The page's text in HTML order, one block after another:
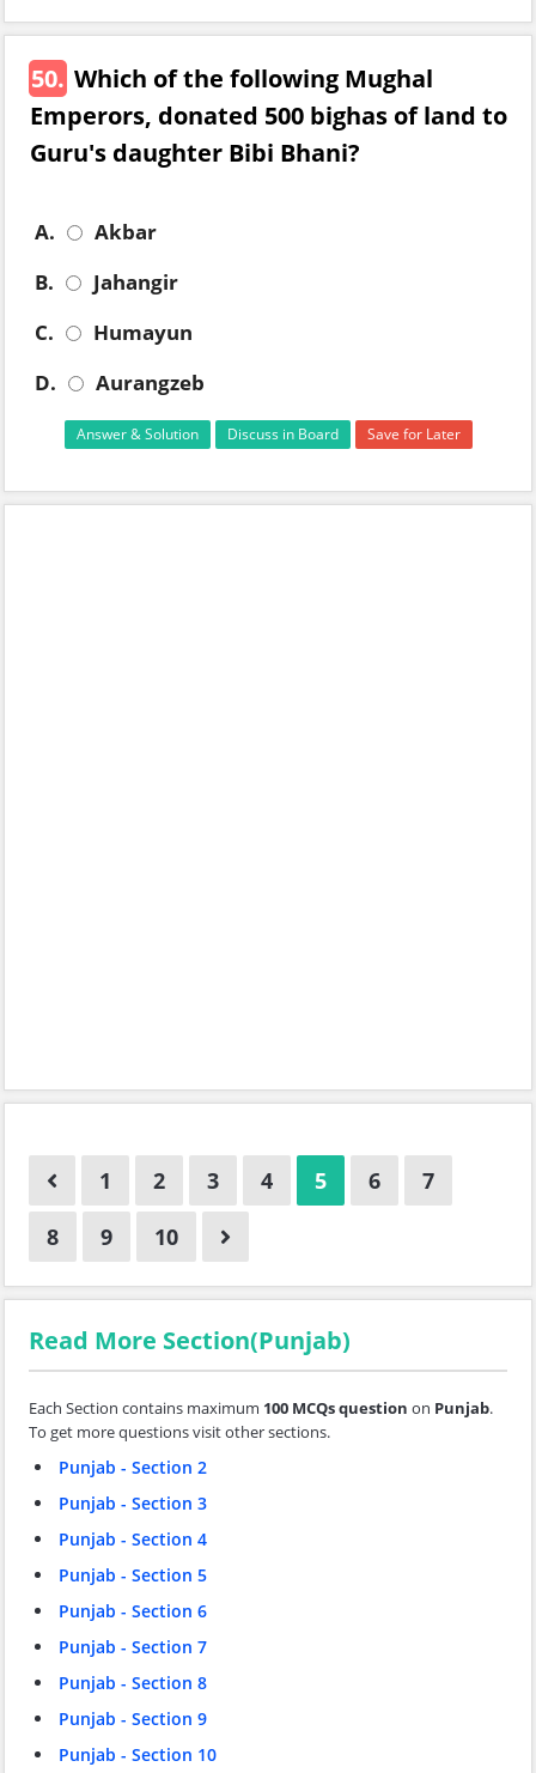
50. Which of the following Mughal
Emperors, donated 500 bighas of land to
Guru's daughter Bibi Bhani?
A.
Akbar
B.
Jahangir
C.
Humayun
D.
Aurangzeb
Answer & Solution Discuss in Board Save for Later
1 2 3 4 5 6
7
8
9 10
Read More Section(Punjab)
Each Section contains maximum 100 MCQs question on Punjab.
To get more questions visit other sections.
Punjab - Section 2
Punjab - Section 3
Punjab - Section 4
Punjab - Section 5
Punjab - Section 6
Punjab - Section 7
Punjab - Section 8
Punjab - Section 9
Punjab - Section 10